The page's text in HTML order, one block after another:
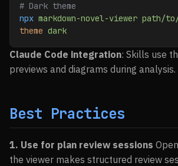
# Dark theme
npx markdown-novel-viewer path/
theme dark
Claude Code integration: Skills use
previews and diagrams during analysis.
Best Practices
1. Use for plan review sessions
the viewer makes structured review